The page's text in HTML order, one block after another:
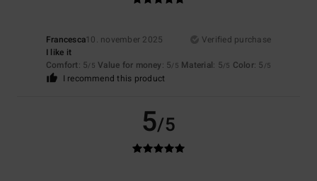
Francesca10. november 2025
Verified purchase
I like it
Comfort: 5/5 Value for money: 5/5 Material: 5/5 Color: 5 /5
I recommend this product
5/5